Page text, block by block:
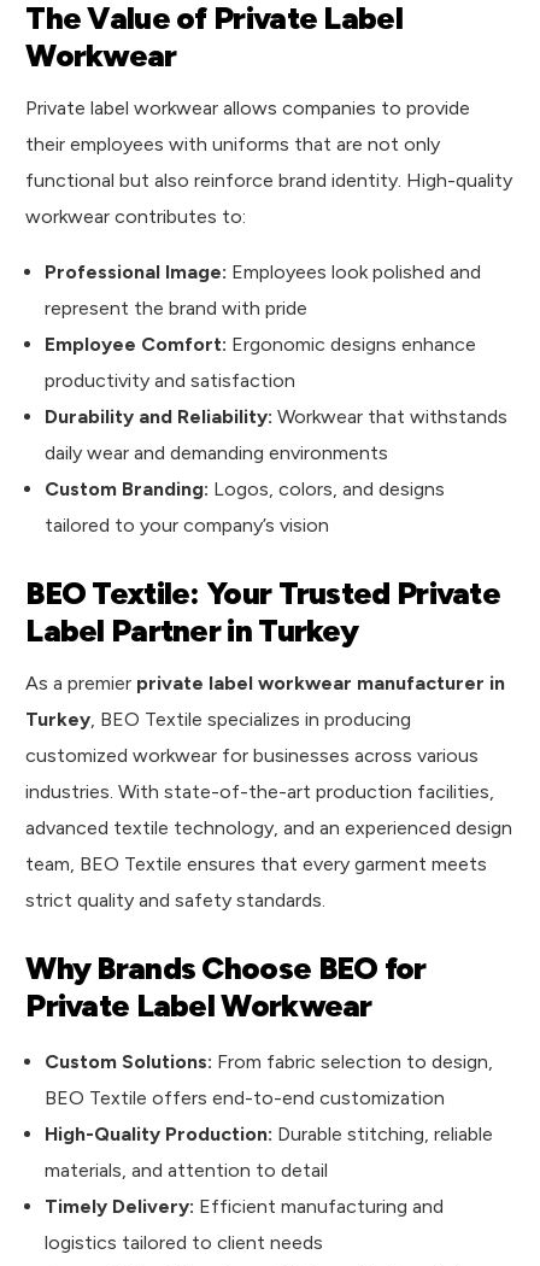
The Value of Private Label
Workwear
Private label workwear allows companies to provide
their employees with uniforms that are not only
functional but also reinforce brand identity. High-quality
workwear contributes to:
Professional Image: Employees look polished and
represent the brand with pride
Employee Comfort: Ergonomic designs enhance
productivity and satisfaction
Durability and Reliability: Workwear that withstands
daily wear and demanding environments
Custom Branding: Logos, colors, and designs
tailored to your company’s vision
BEO Textile: Your Trusted Private
Label Partner in Turkey
As a premier private label workwear manufacturer in
Turkey, BEO Textile specializes in producing
customized workwear for businesses across various
industries. With state-of-the-art production facilities,
advanced textile technology, and an experienced design
team, BEO Textile ensures that every garment meets
strict quality and safety standards.
Why Brands Choose BEO for
Private Label Workwear
Custom Solutions: From fabric selection to design,
BEO Textile offers end-to-end customization
High-Quality Production: Durable stitching, reliable
materials, and attention to detail
Timely Delivery: Efficient manufacturing and
logistics tailored to client needs